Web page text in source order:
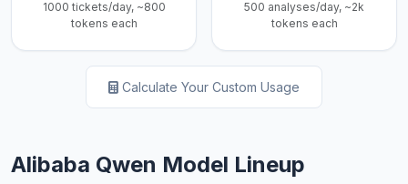
1000 tickets/day, ~800
tokens each
500 analyses/day, ~2k
tokens each
Calculate Your Custom Usage
Alibaba Qwen Model Lineup